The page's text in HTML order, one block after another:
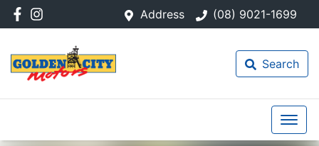
Address (08) 9021-1699
Search